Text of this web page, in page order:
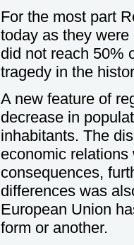
For the most part
today as they
did not reach 50%
tragedy in the
A new feature of
decrease in
inhabitants. The
economic
consequences,
differences was
European Union
form or another.